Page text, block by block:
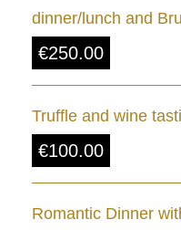
.
t
r
o
dinner/lunch and
€250.00
Truffle and wine
€100.00
Romantic Dinner